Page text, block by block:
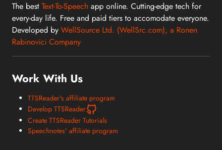
The best Text-To-Speech app online. Cutting-edge tech for
every-day life. Free and paid tiers to accomodate everyone.
Developed by WellSource Ltd. (WellSrc.com), a Ronen
Rabinovici Company
Work With Us
TTSReader's affiliate program
Develop TTSReader
Create TTSReader Tutorials
Speechnotes' affiliate program